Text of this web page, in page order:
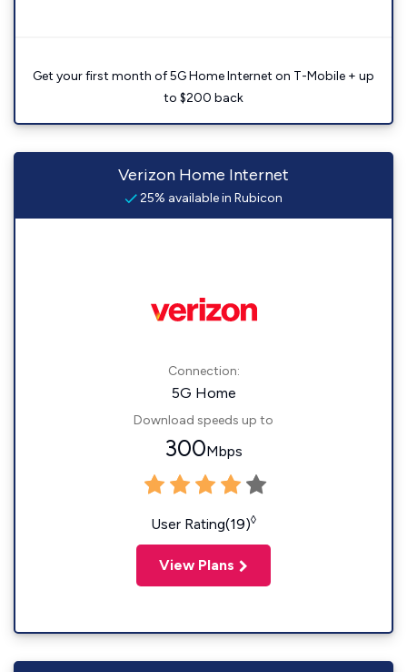
Get your first month of 5G Home Internet on T-Mobile + up
to $200 back
Verizon Home Internet
25% available in Rubicon
Connection:
5G Home
Download speeds up to
300Mbps
User Rating(19)◊
View Plans